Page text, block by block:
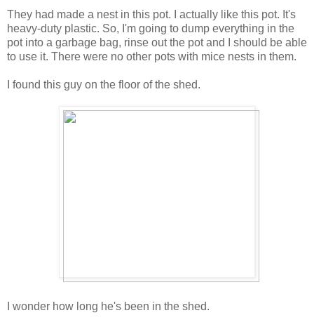
They had made a nest in this pot. I actually like this pot. It's
heavy-duty plastic. So, I'm going to dump everything in the
pot into a garbage bag, rinse out the pot and I should be able
to use it. There were no other pots with mice nests in them.
I found this guy on the floor of the shed.
I wonder how long he's been in the shed.